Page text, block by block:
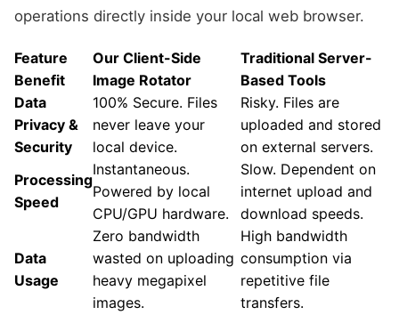
operations directly inside your local web browser.
Feature
Benefit
Our Client-Side
Image Rotator
Traditional Server-
Based Tools
Data
Privacy &
Security
100% Secure. Files
never leave your
local device.
Risky. Files are
uploaded and stored
on external servers.
Processing
Speed
Instantaneous.
Powered by local
CPU/GPU hardware.
Slow. Dependent on
internet upload and
download speeds.
Data
Usage
Zero bandwidth
wasted on uploading
heavy megapixel
images.
High bandwidth
consumption via
repetitive file
transfers.